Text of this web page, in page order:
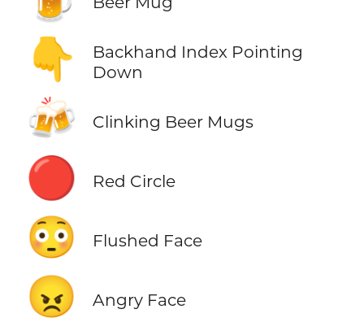
👇
Backhand Index Pointing
Down
🍻 Clinking Beer Mugs
🔴 Red Circle
😳 Flushed Face
😠 Angry Face